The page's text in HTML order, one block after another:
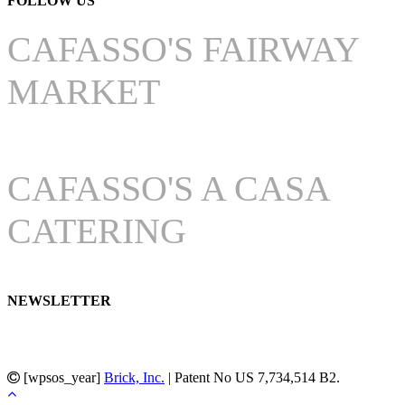
CAFASSO'S FAIRWAY
MARKET
CAFASSO'S A CASA
CATERING
NEWSLETTER
[wpsos_year] Brick, Inc. | Patent No US 7,734,514 B2.